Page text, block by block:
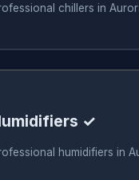
chillers in
✓
humidifiers in